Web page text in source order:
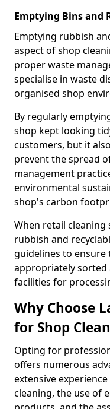
Emptying Bins and
Emptying rubbish
aspect of shop
proper waste
specialise in waste
organised shop
By regularly
shop kept looking
customers, but it
prevent the spread
management
environmental
shop's carbon
When retail cleaning
rubbish and
guidelines to
appropriately
facilities for
Why Choose
for Shop
Opting for
offers numerous
extensive
cleaning, the use of